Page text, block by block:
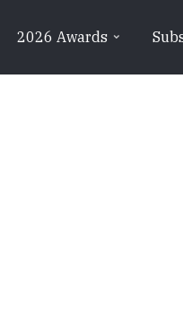
2026 Awards